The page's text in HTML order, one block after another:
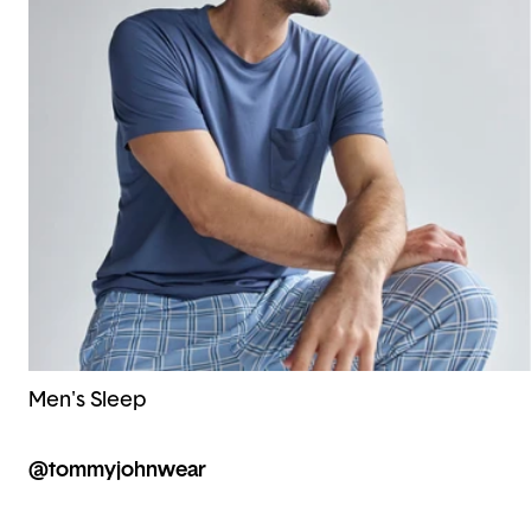
Men's Sleep
@tommyjohnwear